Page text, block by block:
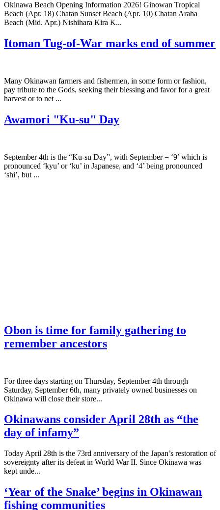
Okinawa Beach Opening Information 2026! Ginowan Tropical
Beach (Apr. 18) Chatan Sunset Beach (Apr. 10) Chatan Araha
Beach (Mid. Apr.) Nishihara Kira K...
Itoman Tug-of-War marks end of summer
Many Okinawan farmers and fishermen, in some form or fashion,
pay tribute to the Gods, seeking their blessing and favor for a great
harvest or to net ...
Awamori "Ku-su" Day
September 4th is the “Ku-su Day”, with September = ‘9’ which is
pronounced ‘kyu’ or ‘ku’ in Japanese, and ‘4’ being pronounced
‘shi’, but ...
Obon is time for family gathering to
remember ancestors
­For three days starting on Thursday, September 4th through
Saturday, September 6th, many privately owned businesses on
Okinawa will close their store...
Okinawans consider April 28th as “the
day of infamy”
Today April 28th is the 73rd anniversary of the Japan’s restoration of
sovereignty after its defeat in World War II. Since Okinawa was
kept unde...
‘Year of the Snake’ begins in Okinawan
fishing communities